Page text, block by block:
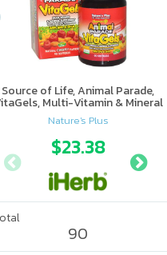
Source of Life, Animal Parade,
Multi-Vitamin & Mineral
Supplement, Natural Cherry
Flavor
Nature's Plus
$23.38
90